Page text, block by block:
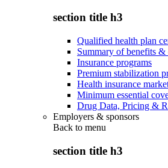
section title h3
Qualified health plan
Summary of benefits &
Insurance programs
Premium stabilization
Health insurance
Minimum essential
Drug Data, Pricing &
Employers & sponsors
Back to menu
section title h3